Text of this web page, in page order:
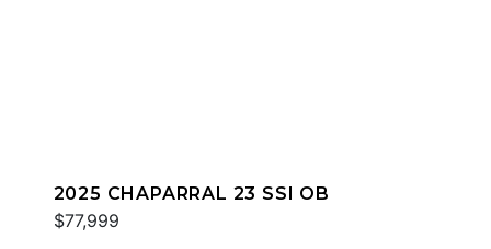
2025 CHAPARRAL 23 SSI OB
$77,999